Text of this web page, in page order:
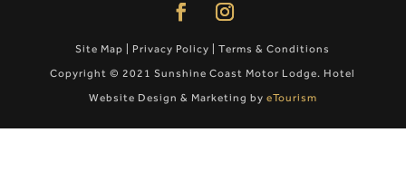
Site Map Privacy Policy |Terms & Conditions
Copyright © 2021 Sunshine Coast Motor Lodge. Hotel
Website Design & Marketing by eTourism